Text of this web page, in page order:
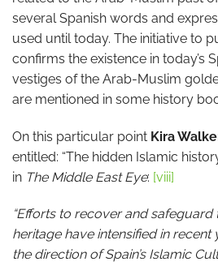
several Spanish words and
used until today. The initiative to
confirms the existence in today’s
vestiges of the Arab-Muslim
are mentioned in some history
On this particular point Kira
entitled: “The hidden Islamic
in The Middle East Eye: [viii]
“Efforts to recover and safeguard
heritage have intensified in
the direction of Spain’s Islamic